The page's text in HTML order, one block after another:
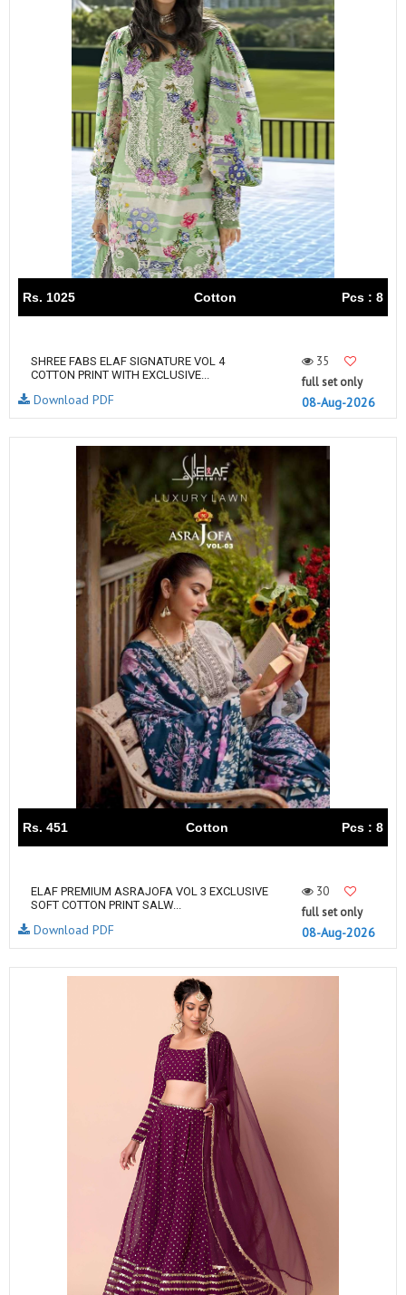
Rs. 1025 Cotton Pcs : 8
SHREE FABS ELAF SIGNATURE VOL 4
COTTON PRINT WITH EXCLUSIVE...
35
full set only
08-Aug-2026
Download PDF
Rs. 451 Cotton Pcs : 8
ELAF PREMIUM ASRAJOFA VOL 3 EXCLUSIVE
SOFT COTTON PRINT SALW...
30
full set only
08-Aug-2026
Download PDF